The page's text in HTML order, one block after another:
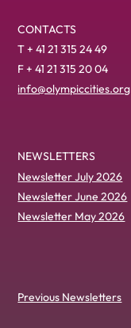
CONTACTS
T + 41 21 315 24 49
F + 41 21 315 20 04
info@olympiccities.org
NEWSLETTERS
Newsletter July 2026
Newsletter June 2026
Newsletter May 2026
Previous Newsletters